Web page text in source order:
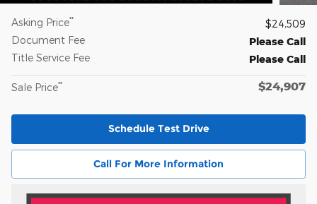
Asking Price**
$24,509
Document Fee
Please Call
Title Service Fee
Please Call
Sale Price** $24,907
Schedule Test Drive
Call For More Information